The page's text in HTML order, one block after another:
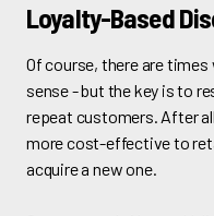
Loyalty-Based
Of course, there are
sense - but the key is to
repeat customers. After
more cost-effective to
acquire a new one.